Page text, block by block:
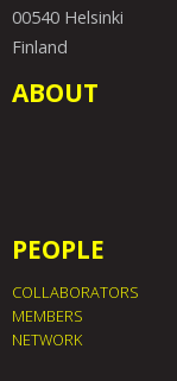
00540 Helsinki
Finland
ABOUT
PEOPLE
COLLABORATORS
MEMBERS
NETWORK